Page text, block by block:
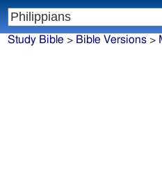
Study Bible > Bible Versions>